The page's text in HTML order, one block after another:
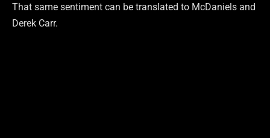
That same sentiment can be translated to McDaniels and
Derek Carr.